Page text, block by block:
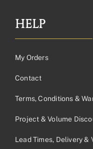
HELP
My Orders
Contact
Terms, Conditions &
Project & Volume
Lead Times, Delivery &